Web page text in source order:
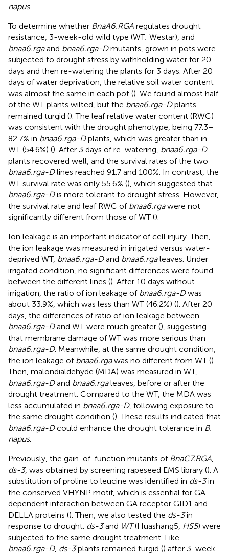
napus.
To determine whether BnaA6.RGA regulates drought
resistance, 3-week-old wild type (WT; Westar), and
bnaa6.rgaand bnaa6.rga-Dmutants, grown in pots were
subjected to drought stress by withholding water for 20
days and then re-watering the plants for 3 days. After 20
days of water deprivation, the relative soil water content
was almost the same in each pot (). We found almost half
of the WT plants wilted, but the bnaa6.rga-Dplants
remained turgid (). The leaf relative water content (RWC)
was consistent with the drought phenotype, being 77.3–
82.7% in bnaa6.rga-Dplants, which was greater than in
WT (54.6%) (). After 3 days of re-watering, bnaa6.rga-D
plants recovered well, and the survival rates of the two
bnaa6.rga-Dlines reached 91.7 and 100%. In contrast, the
WT survival rate was only 55.6% (), which suggested that
bnaa6.rga-Dis more tolerant to drought stress. However,
the survival rate and leaf RWC of bnaa6.rgawere not
significantly different from those of WT ().
Ion leakage is an important indicator of cell injury. Then,
the ion leakage was measured in irrigated versus water-
deprived WT, bnaa6.rga-Dand bnaa6.rgaleaves. Under
irrigated condition, no significant differences were found
between the different lines (). After 10 days without
irrigation, the ratio of ion leakage of bnaa6.rga-Dwas
about 33.9%, which was less than WT (46.2%) (). After 20
days, the differences of ratio of ion leakage between
bnaa6.rga-Dand WT were much greater (), suggesting
that membrane damage of WT was more serious than
bnaa6.rga-D. Meanwhile, at the same drought condition,
the ion leakage of bnaa6.rgawas no different from WT ().
Then, malondialdehyde (MDA) was measured in WT,
bnaa6.rga-Dand bnaa6.rgaleaves, before or after the
drought treatment. Compared to the WT, the MDA was
less accumulated in bnaa6.rga-D, following exposure to
the same drought condition (). These results indicated that
bnaa6.rga-Dcould enhance the drought tolerance in B.
napus.
Previously, the gain-of-function mutants of BnaC7.RGA
ds-3, was obtained by screening rapeseed EMS library (). A
substitution of proline to leucine was identified in ds-3in
the conserved VHYNP motif, which is essential for GA-
dependent interaction between GA receptor GID1 and
DELLA proteins (). Then, we also tested the ds-3in
response to drought. ds-3and WT(Huashang5, HS5) were
subjected to the same drought treatment. Like
bnaa6.rga-D, ds-3plants remained turgid () after 3-week